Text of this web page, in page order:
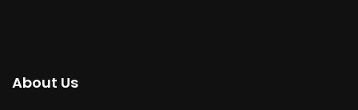
About Us